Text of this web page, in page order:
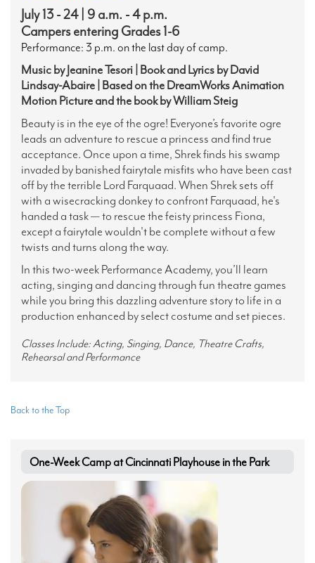
July 13 - 24 | 9 a.m. - 4 p.m.
Campers entering Grades 1-6
Performance: 3 p.m. on the last day of camp.
Music by Jeanine Tesori | Book and Lyrics by David
Lindsay-Abaire | Based on the DreamWorks Animation
Motion Picture and the book by William Steig
Beauty is in the eye of the ogre! Everyone’s favorite ogre
leads an adventure to rescue a princess and find true
acceptance. Once upon a time, Shrek finds his swamp
invaded by banished fairytale misfits who have been cast
off by the terrible Lord Farquaad. When Shrek sets off
with a wisecracking donkey to confront Farquaad, he's
handed a task — to rescue the feisty princess Fiona,
except a fairytale wouldn't be complete without a few
twists and turns along the way.
In this two-week Performance Academy, you’ll learn
acting, singing and dancing through fun theatre games
while you bring this dazzling adventure story to life in a
production enhanced by select costume and set pieces.
Classes Include: Acting, Singing, Dance, Theatre Crafts,
Rehearsal and Performance
Back to the Top
One-Week Camp at Cincinnati Playhouse in the Park